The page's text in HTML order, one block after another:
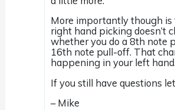
More importantly though
right hand picking doesn’t
whether you do a 8th note
16th note pull-off. That
happening in your left hand.
If you still have questions
– Mike